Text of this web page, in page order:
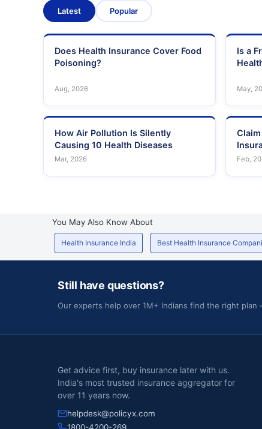
Latest Popular
Does Health Insurance Cover Food
Poisoning?
Aug, 2026
Is a
May,
How Air Pollution Is Silently
Causing 10 Health Diseases
Mar, 2026 Feb,
You May Also Know About
Health Insurance India Best Health Insurance
Still have questions?
Our experts help over 1M+ Indians find the right
Get advice first, buy insurance later with us.
India's most trusted insurance aggregator for
over 11 years now.
helpdesk@policyx.com